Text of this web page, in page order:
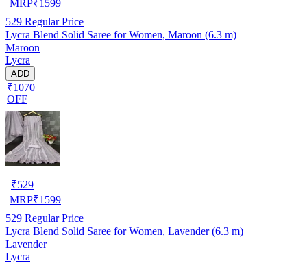
MRP₹1599
529 Regular Price
Lycra Blend Solid Saree for Women, Maroon (6.3 m)
Maroon
Lycra
ADD
₹1070
OFF
₹529
MRP₹1599
529 Regular Price
Lycra Blend Solid Saree for Women, Lavender (6.3 m)
Lavender
Lycra